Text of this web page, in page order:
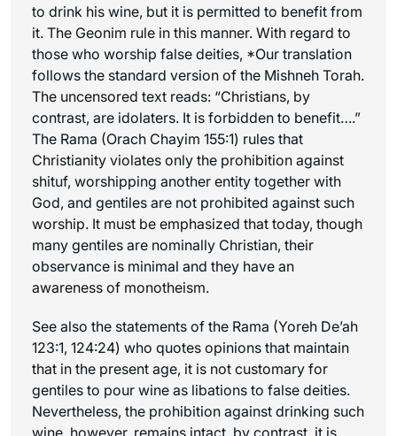
to drink his wine, but it is permitted to benefit from
it. The Geonim rule in this manner. With regard to
those who worship false deities, *Our translation
follows the standard version of the Mishneh Torah.
The uncensored text reads: “Christians, by
contrast, are idolaters. It is forbidden to benefit….”
The Rama (Orach Chayim 155:1) rules that
Christianity violates only the prohibition against
shituf, worshipping another entity together with
God, and gentiles are not prohibited against such
worship. It must be emphasized that today, though
many gentiles are nominally Christian, their
observance is minimal and they have an
awareness of monotheism.
See also the statements of the Rama (Yoreh De’ah
123:1, 124:24) who quotes opinions that maintain
that in the present age, it is not customary for
gentiles to pour wine as libations to false deities.
Nevertheless, the prohibition against drinking such
wine, however, remains intact. by contrast, it is